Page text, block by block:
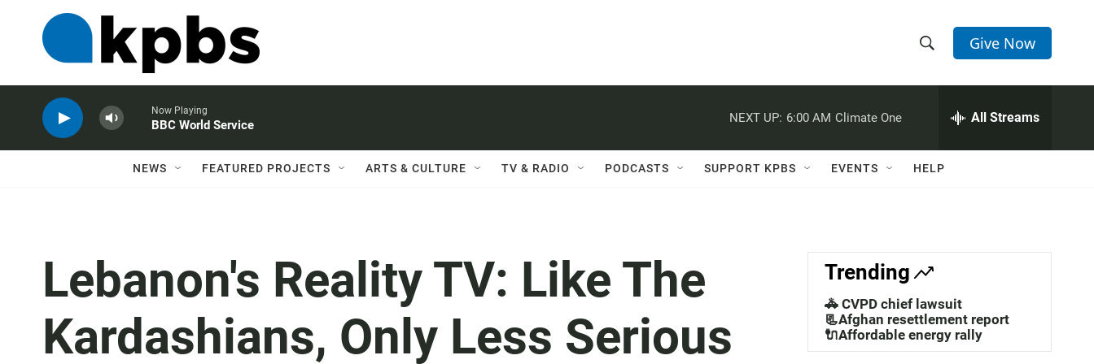
h
w
a
c
h
e
h
Q
Give Now
Now Playing
BBC World Service
NEXT UP: 6:00 AM Climate One All Streams
NEWS FEATURED PROJECTS ARTS & CULTURE TV & RADIO PODCASTS SUPPORT KPBS EVENTS HELP
Lebanon's Reality TV: Like The
Kardashians, Only Less Serious
Trending
🚓 CVPD chief lawsuit
📃Afghan resettlement report
🔌Affordable energy rally